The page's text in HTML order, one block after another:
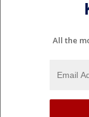
All the